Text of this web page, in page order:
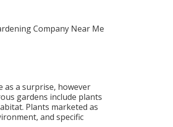
Company Near Me
as a surprise, however
gardens include plants
Plants marketed as
and specific